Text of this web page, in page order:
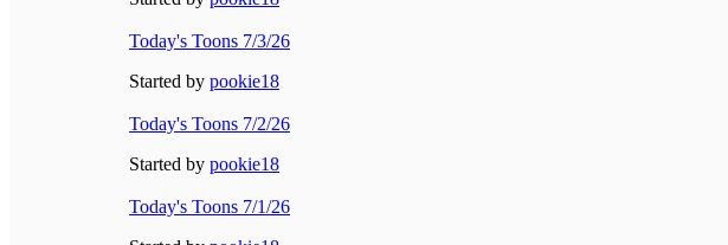
Today's Toons 7/3/26
Started by pookie18
Today's Toons 7/2/26
Started by pookie18
Today's Toons 7/1/26